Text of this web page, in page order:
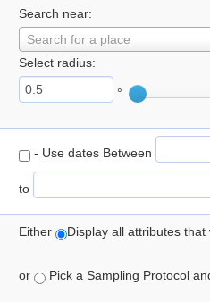
Search near:
Search for a place
Select radius:
°
- Use dates Between
to
Either Display all attributes
or Pick a Sampling Protocol